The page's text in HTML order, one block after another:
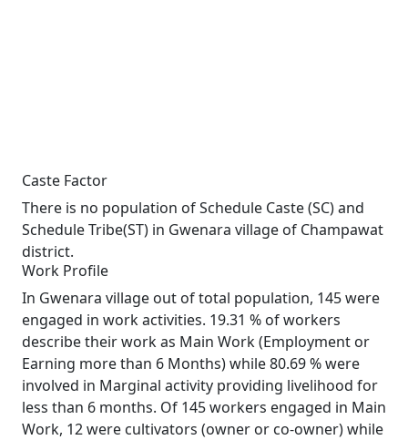
Caste Factor
There is no population of Schedule Caste (SC) and
Schedule Tribe(ST) in Gwenara village of Champawat
district.
Work Profile
In Gwenara village out of total population, 145 were
engaged in work activities. 19.31 % of workers
describe their work as Main Work (Employment or
Earning more than 6 Months) while 80.69 % were
involved in Marginal activity providing livelihood for
less than 6 months. Of 145 workers engaged in Main
Work, 12 were cultivators (owner or co-owner) while